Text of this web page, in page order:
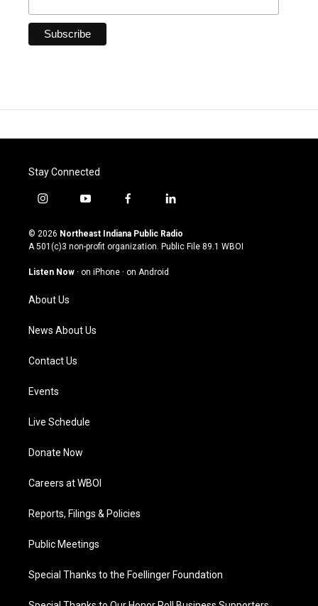
Stay Connected
i
s
t
g
a
m
y
u
t
u
b
f
c
e
o
l
n
k
© 2026 Northeast Indiana Public Radio
A 501(c)3 non-profit organization. Public File 89.1 WBOI
Listen Now · on iPhone · on Android
About Us
News About Us
Contact Us
Events
Live Schedule
Donate Now
Careers at WBOI
Reports, Filings & Policies
Public Meetings
Special Thanks to the Foellinger Foundation